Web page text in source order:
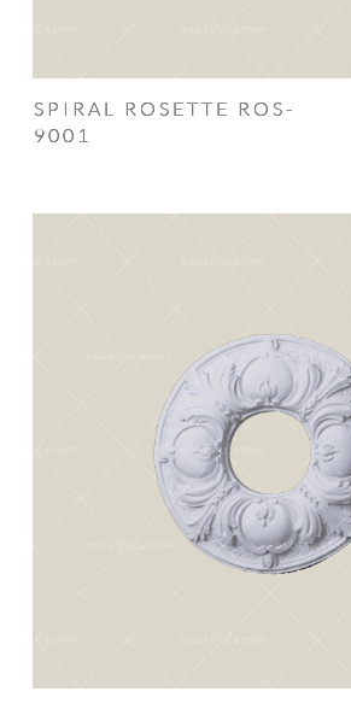
SPIRAL ROSETTE ROS-
9001